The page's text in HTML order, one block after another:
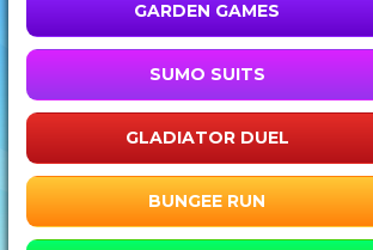
GARDEN GAMES
SUMO SUITS
GLADIATOR DUEL
BUNGEE RUN